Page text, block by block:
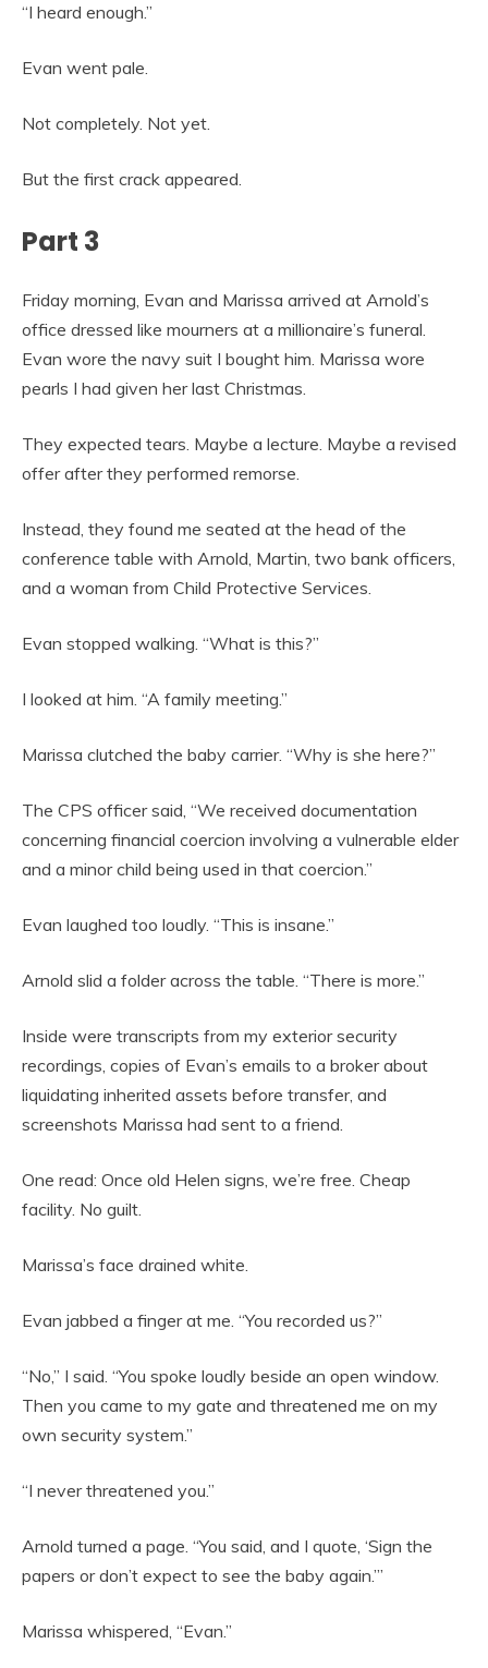
“I heard enough.”
Evan went pale.
Not completely. Not yet.
But the first crack appeared.
Part 3
Friday morning, Evan and Marissa arrived at Arnold’s
office dressed like mourners at a millionaire’s funeral.
Evan wore the navy suit I bought him. Marissa wore
pearls I had given her last Christmas.
They expected tears. Maybe a lecture. Maybe a revised
offer after they performed remorse.
Instead, they found me seated at the head of the
conference table with Arnold, Martin, two bank officers,
and a woman from Child Protective Services.
Evan stopped walking. “What is this?”
I looked at him. “A family meeting.”
Marissa clutched the baby carrier. “Why is she here?”
The CPS officer said, “We received documentation
concerning financial coercion involving a vulnerable elder
and a minor child being used in that coercion.”
Evan laughed too loudly. “This is insane.”
Arnold slid a folder across the table. “There is more.”
Inside were transcripts from my exterior security
recordings, copies of Evan’s emails to a broker about
liquidating inherited assets before transfer, and
screenshots Marissa had sent to a friend.
One read: Once old Helen signs, we’re free. Cheap
facility. No guilt.
Marissa’s face drained white.
Evan jabbed a finger at me. “You recorded us?”
“No,” I said. “You spoke loudly beside an open window.
Then you came to my gate and threatened me on my
own security system.”
“I never threatened you.”
Arnold turned a page. “You said, and I quote, ‘Sign the
papers or don’t expect to see the baby again.’”
Marissa whispered, “Evan.”